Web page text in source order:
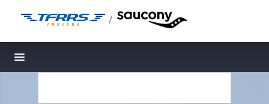
/
Toggle navigation